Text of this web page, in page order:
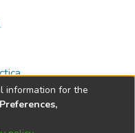
information for the